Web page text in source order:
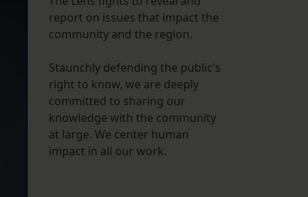
FOLLOW THE LENS
Bluesky
Instagram
Facebook
LISTEN TO BEHIND THE LENS PODCAST
Spotify
report on issues that impact the
community and the region.
Staunchly defending the public's
right to know, we are deeply
committed to sharing our
knowledge with the community
at large. We center human
impact in all our work.